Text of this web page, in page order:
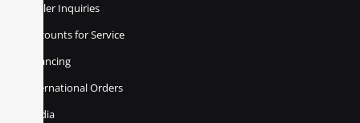
Dealer Inquiries
Discounts for Service
Financing
International Orders
Media